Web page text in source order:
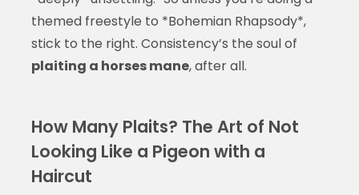
themed freestyle to *Bohemian Rhapsody*,
stick to the right. Consistency’s the soul of
plaiting a horses mane, after all.
How Many Plaits? The Art of Not
Looking Like a Pigeon with a
Haircut